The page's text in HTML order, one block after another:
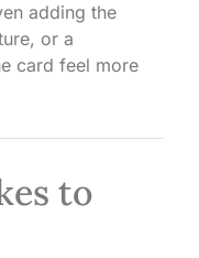
adding the
or a
card feel more
to